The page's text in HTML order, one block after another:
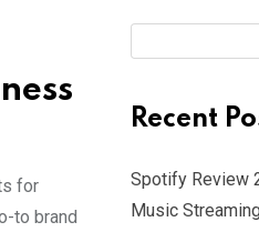
for
to brand
Recent
Spotify Review
Music